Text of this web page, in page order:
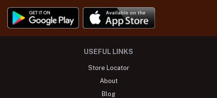
USEFUL LINKS
Store Locator
About
Blog